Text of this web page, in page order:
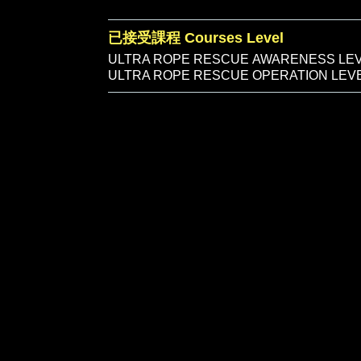
已接受課程 Courses Level
ULTRA ROPE RESCUE AWARENESS
ULTRA ROPE RESCUE OPERATION